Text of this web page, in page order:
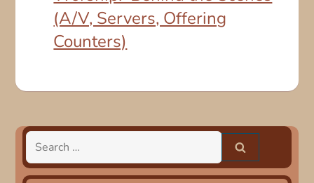
(A/V, Servers, Offering
Counters)
Search
for: